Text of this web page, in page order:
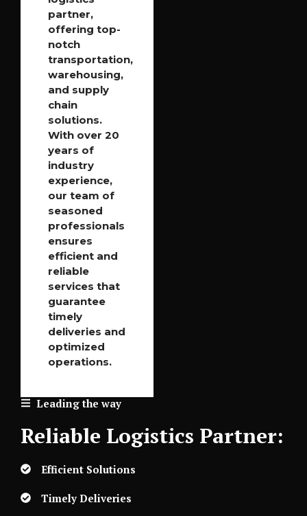
Leading the way
Reliable Logistics Partner:
Efficient Solutions
Timely Deliveries
partner,
offering top-
notch
transportation,
warehousing,
and supply
chain
solutions.
With over 20
years of
industry
experience,
our team of
seasoned
professionals
ensures
efficient and
reliable
services that
guarantee
timely
deliveries and
optimized
operations.